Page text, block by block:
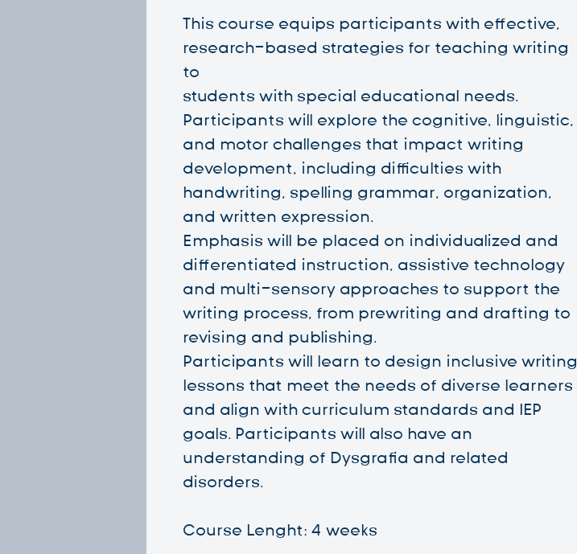
This course equips participants with effective,
research-based strategies for teaching writing
to
students with special educational needs.
Participants will explore the cognitive, linguistic,
and motor challenges that impact writing
development, including difficulties with
handwriting, spelling grammar, organization,
and written expression.
Emphasis will be placed on individualized and
differentiated instruction, assistive technology
and multi-sensory approaches to support the
writing process, from prewriting and drafting to
revising and publishing.
Participants will learn to design inclusive writing
lessons that meet the needs of diverse learners
and align with curriculum standards and IEP
goals. Participants will also have an
understanding of Dysgrafia and related
disorders.
Course Lenght: 4 weeks